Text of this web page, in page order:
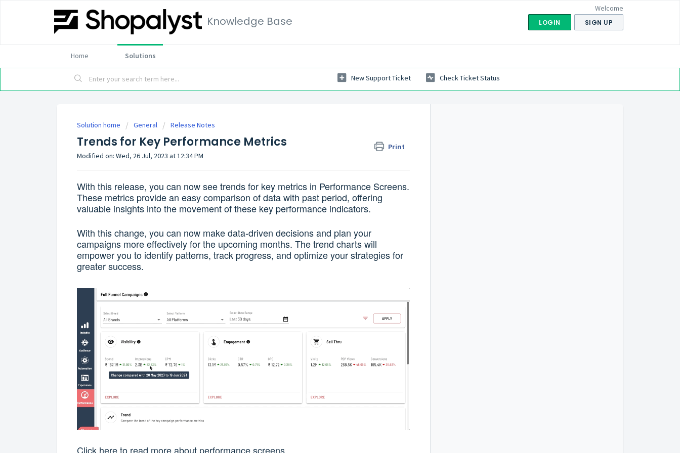
Knowledge Base
Welcome
LOGIN SIGN UP
Home Solutions
New Support Ticket Check Ticket Status
Solution home General Release Notes
Trends for Key Performance Metrics Print
Modified on: Wed, 26 Jul, 2023 at 12:34 PM
With this release, you can now see trends for key metrics in Performance Screens.
These metrics provide an easy comparison of data with past period, offering
valuable insights into the movement of these key performance indicators.
With this change, you can now make data-driven decisions and plan your
campaigns more effectively for the upcoming months. The trend charts will
empower you to identify patterns, track progress, and optimize your strategies for
greater success.
Click hereto read more about performance screens.